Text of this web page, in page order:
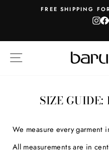
FREE SHIPPING
SITE NAVIGATION
SIZE
We measure every garment
All measurements are in